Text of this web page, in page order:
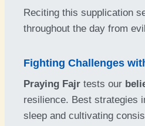
Reciting this supplication
throughout the day from
Fighting Challenges
Praying Fajr tests our
resilience. Best strategies
sleep and cultivating